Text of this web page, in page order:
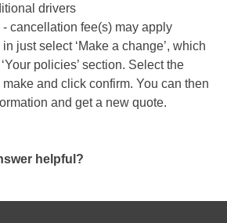
drivers
cancellation fee(s) may apply
just select ‘Make a change’, which
policies’ section. Select the
and click confirm. You can then
and get a new quote.
helpful?